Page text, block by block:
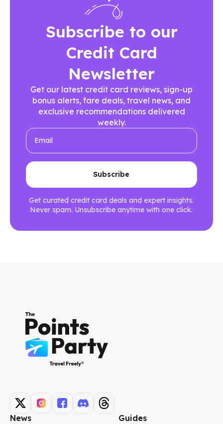
Subscribe to our
Credit Card
Newsletter
Get our latest credit card reviews, sign-up
bonus alerts, fare deals, travel news, and
exclusive recommendations delivered
weekly.
Get curated credit card deals and expert insights.
Never spam. Unsubscribe anytime with one click.
News Guides